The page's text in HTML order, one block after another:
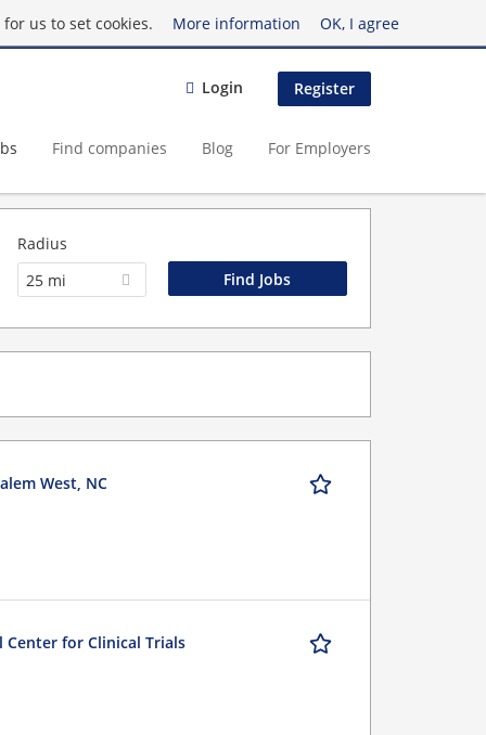
us to set cookies. More information OK, I agree
Login Register
Find companies Blog For Employers
Radius
25 mi
West, NC
Center for Clinical Trials